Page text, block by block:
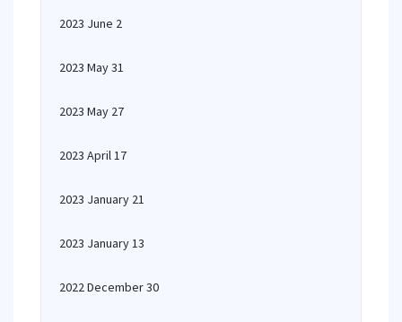
2023 June 2
2023 May 31
2023 May 27
2023 April 17
2023 January 21
2023 January 13
2022 December 30